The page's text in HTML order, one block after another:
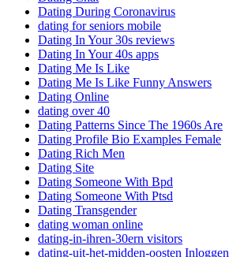
Dating During Coronavirus
dating for seniors mobile
Dating In Your 30s reviews
Dating In Your 40s apps
Dating Me Is Like
Dating Me Is Like Funny Answers
Dating Online
dating over 40
Dating Patterns Since The 1960s Are
Dating Profile Bio Examples Female
Dating Rich Men
Dating Site
Dating Someone With Bpd
Dating Someone With Ptsd
Dating Transgender
dating woman online
dating-in-ihren-30ern visitors
dating-uit-het-midden-oosten Inloggen